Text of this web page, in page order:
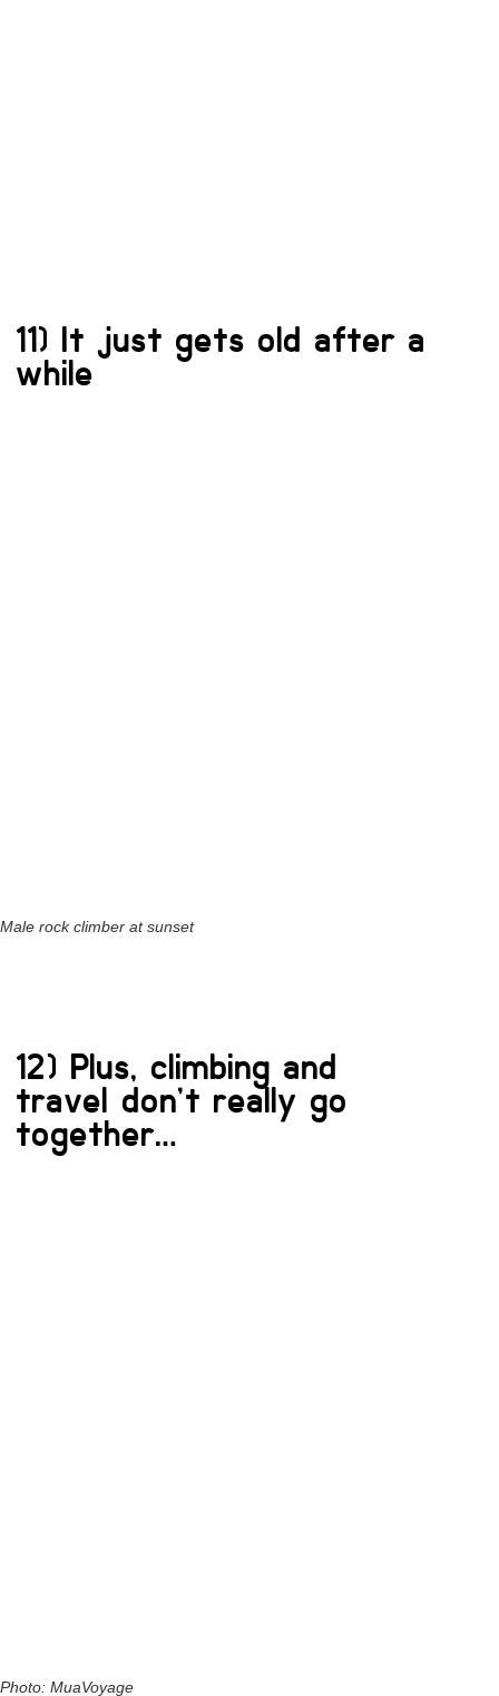
11) It just gets old after a
while
Male rock climber at sunset
12) Plus, climbing and
travel don’t really go
together…
Photo: MuaVoyage